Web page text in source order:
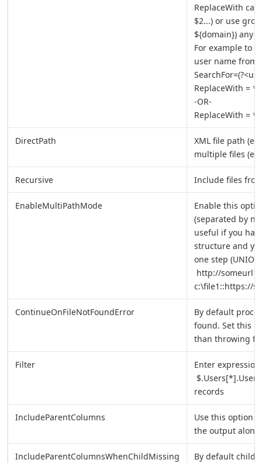
ReplaceWith
$2...) or use
${domain}) any
For example to
user name from
ReplaceWith =
-OR-
ReplaceWith =
DirectPath
XML file path
multiple files
Recursive Include files
EnableMultiPathMode
Enable this
(separated by
useful if you
structure and
one step
http://
c:\file1::https://
ContinueOnFileNotFoundError
By default
found. Set this
than throwing
Filter
Enter
records
IncludeParentColumns
Use this option
the output along
IncludeParentColumnsWhenChildMissing
By default child